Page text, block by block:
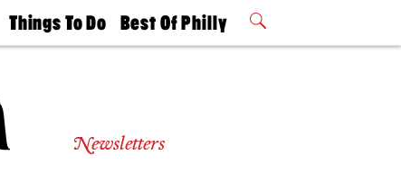
Things To Do
Philly Mag
Best Of Philly
2026 Party
Newsletters